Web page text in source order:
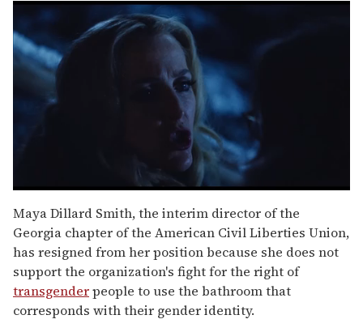
seconds
of
1
minute,
15
seconds
Maya Dillard Smith, the interim director of the
Georgia chapter of the American Civil Liberties Union,
has resigned from her position because she does not
support the organization's fight for the right of
transgenderpeople to use the bathroom that
corresponds with their gender identity.